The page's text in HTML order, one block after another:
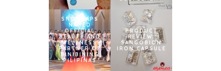
SNOWCAPS
NAMED
OFFICIAL
BEAUTY AND
WELLNESS
PARTNER OF
BINIBINING
PILIPINAS
PRODUCT
REVIEW:
SANGOBION
IRON CAPSULE